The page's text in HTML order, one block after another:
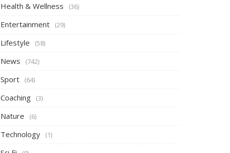
Health & Wellness (36)
Entertainment (29)
Lifestyle (58)
News (742)
Sport (64)
Coaching (3)
Nature (6)
Technology (1)